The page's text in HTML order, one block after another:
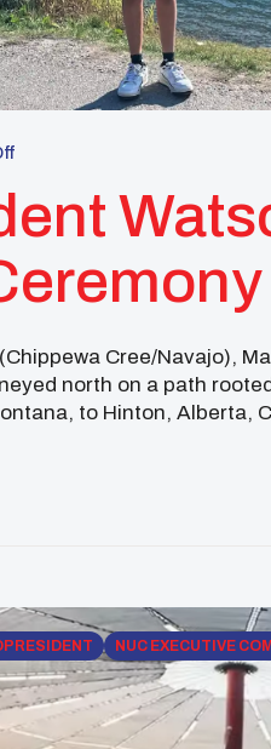
Cree/Navajo),
north on a path
to Hinton, Alberta,
NUC EXECUTIVE